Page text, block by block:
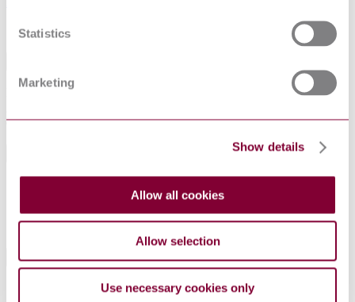
Statistics
Marketing
Show details
Allow all cookies
Allow selection
Use necessary cookies only
Sorry this product is not available in your region.
Defines a 'common' model for A/V transport control suitable for a
audio and video streams.
Standard
Status
Current
International Equivalents
Relationship